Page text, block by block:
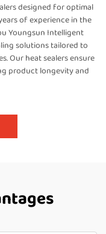
designed for optimal
of experience in the
Youngsun Intelligent
solutions tailored to
Our heat sealers ensure
product longevity and